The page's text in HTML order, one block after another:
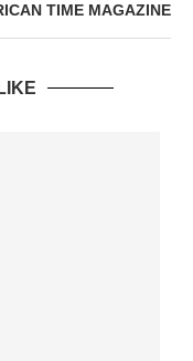
TIME MAGAZINE